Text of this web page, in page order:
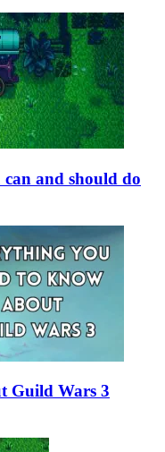
and should do
Guild Wars 3